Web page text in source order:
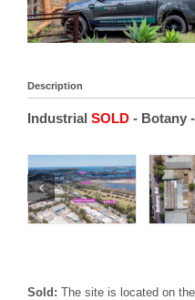
Description
Industrial SOLD - Botany
Sold: The site is located on